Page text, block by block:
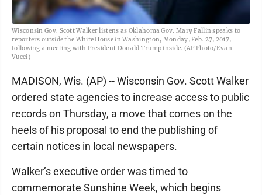
Wisconsin Gov. Scott Walker listens as Oklahoma Gov. Mary Fallin speaks to
reporters outside the White House in Washington, Monday, Feb. 27, 2017,
following a meeting with President Donald Trump inside. (AP Photo/Evan
Vucci)
MADISON, Wis. (AP) -- Wisconsin Gov. Scott Walker
ordered state agencies to increase access to public
records on Thursday, a move that comes on the
heels of his proposal to end the publishing of
certain notices in local newspapers.
Walker’s executive order was timed to
commemorate Sunshine Week, which begins